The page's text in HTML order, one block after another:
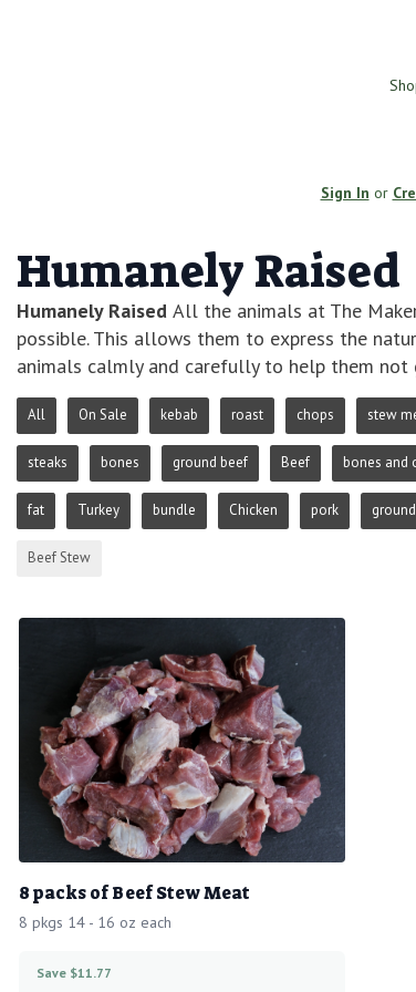
Sign In or
Humanely Raised
Humanely Raised All the animals at The
possible. This allows them to express the
animals calmly and carefully to help them
All On Sale kebab roast chops stew
steaks bones ground beef Beef bones and
fat Turkey bundle Chicken pork
Beef Stew
8 packs of Beef Stew Meat
8 pkgs 14 - 16 oz each
Save $11.77